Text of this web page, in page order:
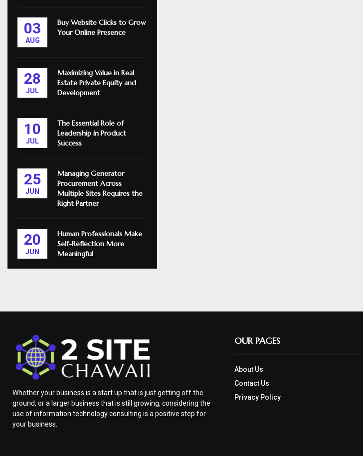
03
AUG
Buy Website Clicks to Grow
Your Online Presence
28
JUL
Maximizing Value in Real
Estate Private Equity and
Development
10
JUL
The Essential Role of
Leadership in Product
Success
25
JUN
Managing Generator
Procurement Across
Multiple Sites Requires the
Right Partner
20
JUN
Human Professionals Make
Self-Reflection More
Meaningful
Whether your business is a start up that is just getting off the
ground, or a larger business that is still growing, considering the
use of information technology consulting is a positive step for
your business.
OUR PAGES
About Us
Contact Us
Privacy Policy